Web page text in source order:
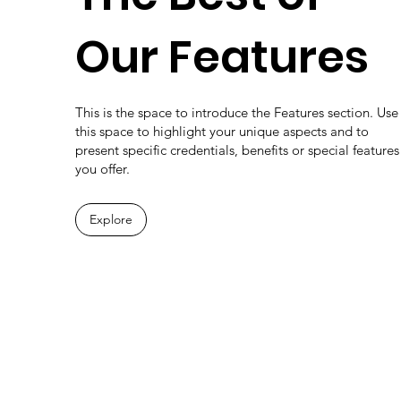
Our Features
This is the space to introduce the Features section. Use
this space to highlight your unique aspects and to
present specific credentials, benefits or special features
you offer.
Explore